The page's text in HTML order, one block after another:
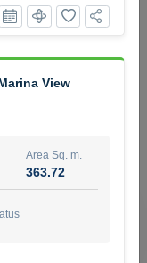
View
Area Sq. m.
363.72